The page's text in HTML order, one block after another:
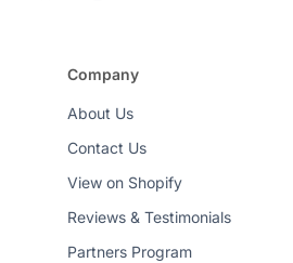
Company
About Us
Contact Us
View on Shopify
Reviews & Testimonials
Partners Program